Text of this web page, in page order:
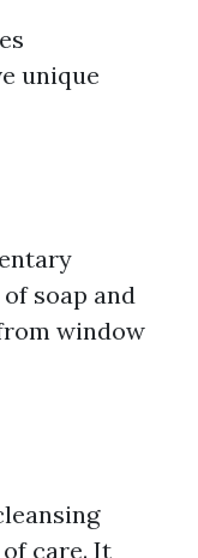
unique
soap and
window
care. It